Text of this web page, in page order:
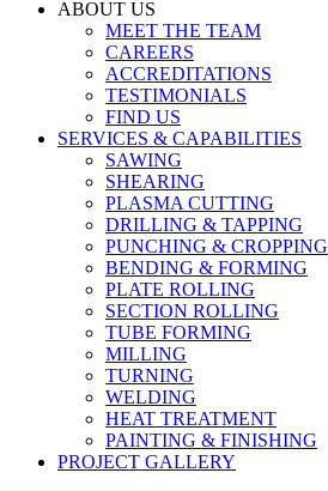
ABOUT US
MEET THE TEAM
CAREERS
ACCREDITATIONS
TESTIMONIALS
FIND US
SERVICES & CAPABILITIES
SAWING
SHEARING
PLASMA CUTTING
DRILLING & TAPPING
PUNCHING & CROPPING
BENDING & FORMING
PLATE ROLLING
SECTION ROLLING
TUBE FORMING
MILLING
TURNING
WELDING
HEAT TREATMENT
PAINTING & FINISHING
PROJECT GALLERY